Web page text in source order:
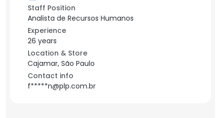
Staff Position
Analista de Recursos Humanos
Experience
26 years
Location & Store
Cajamar, São Paulo
Contact info
f*****n@plp.com.br